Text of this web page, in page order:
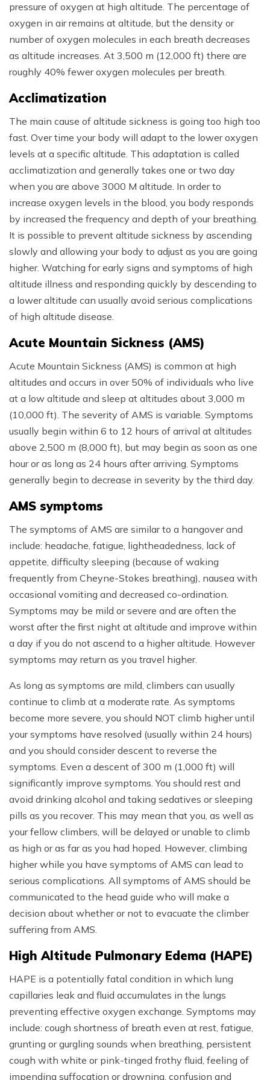
pressure of oxygen at high altitude. The percentage of
oxygen in air remains at altitude, but the density or
number of oxygen molecules in each breath decreases
as altitude increases. At 3,500 m (12,000 ft) there are
roughly 40% fewer oxygen molecules per breath.
Acclimatization
The main cause of altitude sickness is going too high too
fast. Over time your body will adapt to the lower oxygen
levels at a specific altitude. This adaptation is called
acclimatization and generally takes one or two day
when you are above 3000 M altitude. In order to
increase oxygen levels in the blood, you body responds
by increased the frequency and depth of your breathing.
It is possible to prevent altitude sickness by ascending
slowly and allowing your body to adjust as you are going
higher. Watching for early signs and symptoms of high
altitude illness and responding quickly by descending to
a lower altitude can usually avoid serious complications
of high altitude disease.
Acute Mountain Sickness (AMS)
Acute Mountain Sickness (AMS) is common at high
altitudes and occurs in over 50% of individuals who live
at a low altitude and sleep at altitudes about 3,000 m
(10,000 ft). The severity of AMS is variable. Symptoms
usually begin within 6 to 12 hours of arrival at altitudes
above 2,500 m (8,000 ft), but may begin as soon as one
hour or as long as 24 hours after arriving. Symptoms
generally begin to decrease in severity by the third day.
AMS symptoms
The symptoms of AMS are similar to a hangover and
include: headache, fatigue, lightheadedness, lack of
appetite, difficulty sleeping (because of waking
frequently from Cheyne-Stokes breathing), nausea with
occasional vomiting and decreased co-ordination.
Symptoms may be mild or severe and are often the
worst after the first night at altitude and improve within
a day if you do not ascend to a higher altitude. However
symptoms may return as you travel higher.
As long as symptoms are mild, climbers can usually
continue to climb at a moderate rate. As symptoms
become more severe, you should NOT climb higher until
your symptoms have resolved (usually within 24 hours)
and you should consider descent to reverse the
symptoms. Even a descent of 300 m (1,000 ft) will
significantly improve symptoms. You should rest and
avoid drinking alcohol and taking sedatives or sleeping
pills as you recover. This may mean that you, as well as
your fellow climbers, will be delayed or unable to climb
as high or as far as you had hoped. However, climbing
higher while you have symptoms of AMS can lead to
serious complications. All symptoms of AMS should be
communicated to the head guide who will make a
decision about whether or not to evacuate the climber
suffering from AMS.
High Altitude Pulmonary Edema (HAPE)
HAPE is a potentially fatal condition in which lung
capillaries leak and fluid accumulates in the lungs
preventing effective oxygen exchange. Symptoms may
include: cough shortness of breath even at rest, fatigue,
grunting or gurgling sounds when breathing, persistent
cough with white or pink-tinged frothy fluid, feeling of
impending suffocation or drowning, confusion and